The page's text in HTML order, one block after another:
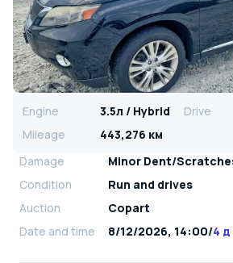
Engine 3.5л / Hybrid Drive
Mileage
443,276 км
Damage
Minor Dent/
Condition
Run and drives
Auction
Copart
Date and time
8/12/2026, 14:00/4 д